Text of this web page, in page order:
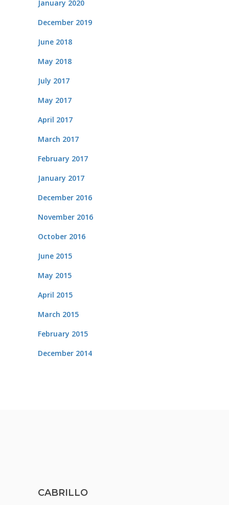
January 2020
December 2019
June 2018
May 2018
July 2017
May 2017
April 2017
March 2017
February 2017
January 2017
December 2016
November 2016
October 2016
June 2015
May 2015
April 2015
March 2015
February 2015
December 2014
CABRILLO